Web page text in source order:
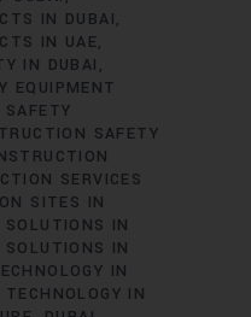
IN DUBAI
IN UAE
IN DUBAI
EQUIPMENT
SAFETY
SERVICES
SITES IN
IN
IN
IN
IN